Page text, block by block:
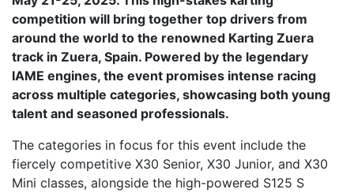
competition will bring together top drivers from
around the world to the renowned Karting Zuera
track in Zuera, Spain. Powered by the legendary
IAME engines, the event promises intense racing
across multiple categories, showcasing both young
talent and seasoned professionals.
The categories in focus for this event include the
fiercely competitive X30 Senior, X30 Junior, and X30
Mini classes, alongside the high-powered S125 S